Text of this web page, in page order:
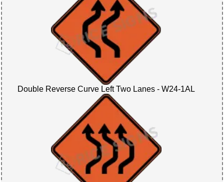
Double Reverse Curve Left Two Lanes - W24-1AL